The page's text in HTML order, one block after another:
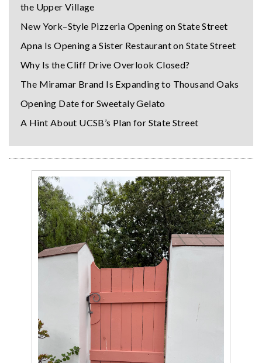
the Upper Village
New York–Style Pizzeria Opening on State Street
Apna Is Opening a Sister Restaurant on State Street
Why Is the Cliff Drive Overlook Closed?
The Miramar Brand Is Expanding to Thousand Oaks
Opening Date for Sweetaly Gelato
A Hint About UCSB’s Plan for State Street